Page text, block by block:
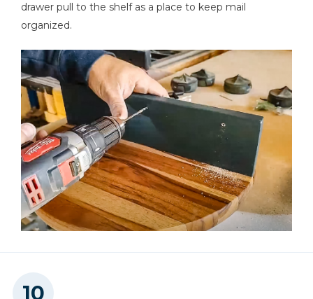
drawer pull to the shelf as a place to keep mail
organized.